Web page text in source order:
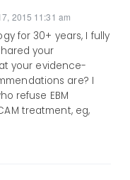
2015 11:31 am
for 30+ years, I fully
your
your evidence-
are? I
refuse EBM
treatment, eg,